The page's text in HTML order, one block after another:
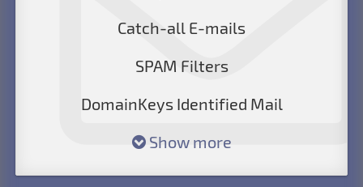
Catch-all E-mails
SPAM Filters
DomainKeys Identified Mail
Show more